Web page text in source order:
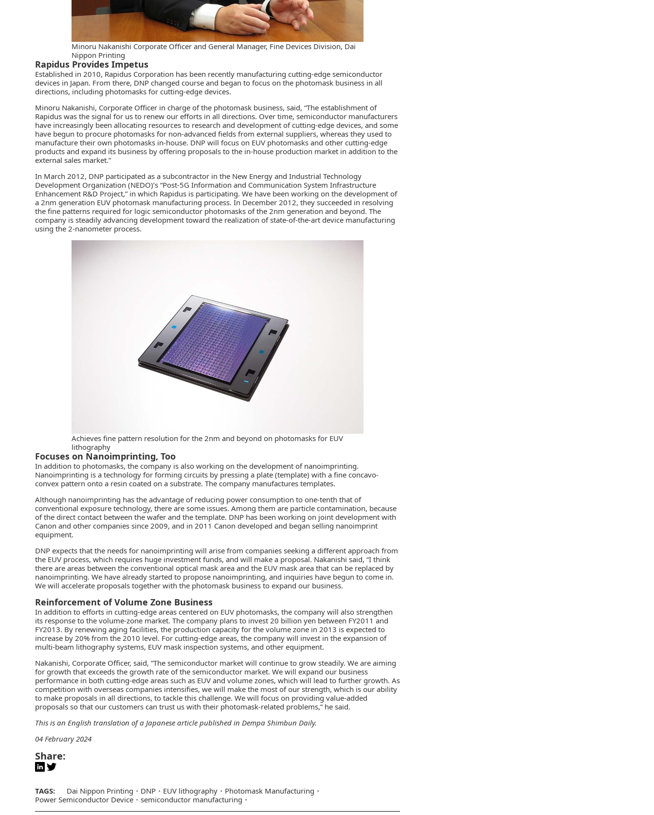
Minoru Nakanishi Corporate Officer and General Manager, Fine Devices Division, Dai
Nippon Printing
Rapidus Provides Impetus
Established in 2010, Rapidus Corporation has been recently manufacturing cutting-edge semiconductor
devices in Japan. From there, DNP changed course and began to focus on the photomask business in all
directions, including photomasks for cutting-edge devices.
Minoru Nakanishi, Corporate Officer in charge of the photomask business, said, “The establishment of
Rapidus was the signal for us to renew our efforts in all directions. Over time, semiconductor manufacturers
have increasingly been allocating resources to research and development of cutting-edge devices, and some
have begun to procure photomasks for non-advanced fields from external suppliers, whereas they used to
manufacture their own photomasks in-house. DNP will focus on EUV photomasks and other cutting-edge
products and expand its business by offering proposals to the in-house production market in addition to the
external sales market.”
In March 2012, DNP participated as a subcontractor in the New Energy and Industrial Technology
Development Organization (NEDO)’s “Post-5G Information and Communication System Infrastructure
Enhancement R&D Project,” in which Rapidus is participating. We have been working on the development of
a 2nm generation EUV photomask manufacturing process. In December 2012, they succeeded in resolving
the fine patterns required for logic semiconductor photomasks of the 2nm generation and beyond. The
company is steadily advancing development toward the realization of state-of-the-art device manufacturing
using the 2-nanometer process.
Achieves fine pattern resolution for the 2nm and beyond on photomasks for EUV
lithography
Focuses on Nanoimprinting, Too
In addition to photomasks, the company is also working on the development of nanoimprinting.
Nanoimprinting is a technology for forming circuits by pressing a plate (template) with a fine concavo-
convex pattern onto a resin coated on a substrate. The company manufactures templates.
Although nanoimprinting has the advantage of reducing power consumption to one-tenth that of
conventional exposure technology, there are some issues. Among them are particle contamination, because
of the direct contact between the wafer and the template. DNP has been working on joint development with
Canon and other companies since 2009, and in 2011 Canon developed and began selling nanoimprint
equipment.
DNP expects that the needs for nanoimprinting will arise from companies seeking a different approach from
the EUV process, which requires huge investment funds, and will make a proposal. Nakanishi said, “I think
there are areas between the conventional optical mask area and the EUV mask area that can be replaced by
nanoimprinting. We have already started to propose nanoimprinting, and inquiries have begun to come in.
We will accelerate proposals together with the photomask business to expand our business.
Reinforcement of Volume Zone Business
In addition to efforts in cutting-edge areas centered on EUV photomasks, the company will also strengthen
its response to the volume-zone market. The company plans to invest 20 billion yen between FY2011 and
FY2013. By renewing aging facilities, the production capacity for the volume zone in 2013 is expected to
increase by 20% from the 2010 level. For cutting-edge areas, the company will invest in the expansion of
multi-beam lithography systems, EUV mask inspection systems, and other equipment.
Nakanishi, Corporate Officer, said, “The semiconductor market will continue to grow steadily. We are aiming
for growth that exceeds the growth rate of the semiconductor market. We will expand our business
performance in both cutting-edge areas such as EUV and volume zones, which will lead to further growth. As
competition with overseas companies intensifies, we will make the most of our strength, which is our ability
to make proposals in all directions, to tackle this challenge. We will focus on providing value-added
proposals so that our customers can trust us with their photomask-related problems,” he said.
This is an English translation of a Japanese article published in Dempa Shimbun Daily.
04 February 2024
Share:
TAGS: Dai Nippon Printing DNP EUV lithography
Photomask Manufacturing
Power Semiconductor Device
semiconductor manufacturing